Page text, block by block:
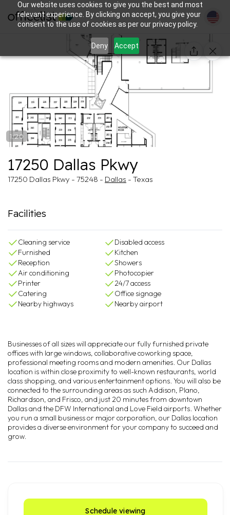
Our website uses cookies to give you the best and most
relevant experience. By clicking on accept, you give your
consent to the use of cookies as per our privacy policy.
Deny Accept
1/20
17250 Dallas Pkwy
17250 Dallas Pkwy - 75248 - Dallas - Texas
Facilities
Cleaning service
Disabled access
Furnished
Kitchen
Reception
Showers
Air conditioning
Photocopier
Printer
24/7 access
Catering
Office signage
Nearby highways
Nearby airport
Businesses of all sizes will appreciate our fully furnished private
offices with large windows, collaborative coworking space,
professional meeting rooms and modern amenities. Our Dallas
location is within close proximity to well-known restaurants, world
class shopping, and various entertainment options. You will also be
connected to the surrounding areas as such Addison, Plano,
Richardson, and Frisco, and just 20 minutes from downtown
Dallas and the DFW International and Love Field airports. Whether
you run a small business or major corporation, our Dallas location
provides a diverse environment for your company to succeed and
grow.
Schedule viewing